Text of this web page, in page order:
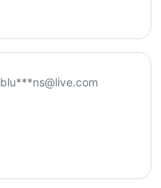
blu***ns@live.com